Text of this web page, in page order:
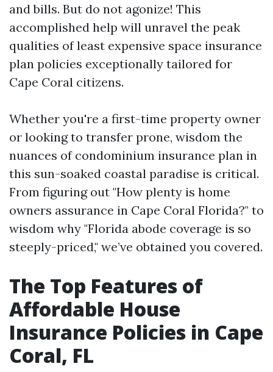
and bills. But do not agonize! This
accomplished help will unravel the peak
qualities of least expensive space insurance
plan policies exceptionally tailored for
Cape Coral citizens.
Whether you're a first-time property owner
or looking to transfer prone, wisdom the
nuances of condominium insurance plan in
this sun-soaked coastal paradise is critical.
From figuring out "How plenty is home
owners assurance in Cape Coral Florida?" to
wisdom why "Florida abode coverage is so
steeply-priced," we’ve obtained you covered.
The Top Features of
Affordable House
Insurance Policies in Cape
Coral, FL